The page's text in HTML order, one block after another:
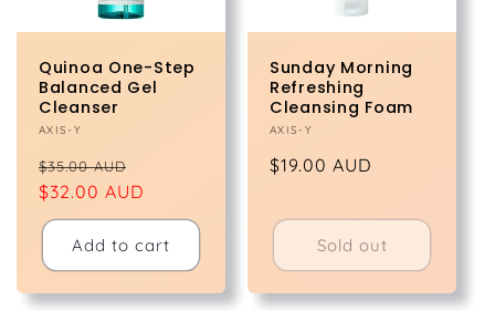
Quinoa One-Step
Balanced Gel
Cleanser
Vendor:
AXIS-Y
Regular
price
$35.00 AUD
price
$32.00 AUD
Add to cart
Sunday Morning
Refreshing
Cleansing Foam
Vendor:
AXIS-Y
Regular
$19.00 AUD
Sold out